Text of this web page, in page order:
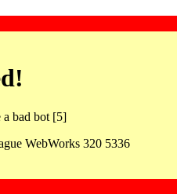
a bad bot [5]
WebWorks 320 5336